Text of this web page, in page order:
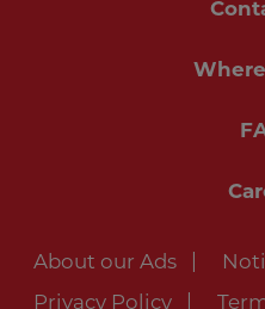
About our Ads
Privacy Policy